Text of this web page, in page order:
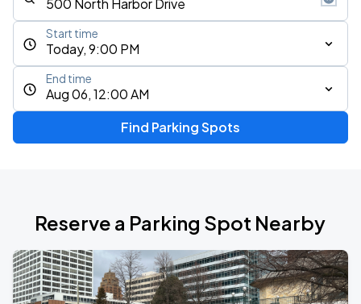
Today, 9:00 PM
Start time
Aug 06, 12:00 AM
End time
Find Parking Spots
Reserve a Parking Spot Nearby